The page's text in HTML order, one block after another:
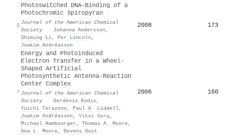
6
Photoswitched DNA-Binding of a
Photochromic Spiropyran
Journal of the American Chemical
Society
· Johanna Andersson ,
Shiming Li, Per Lincoln ,
Joakim Andréasson
2008 173
7
Energy and Photoinduced
Electron Transfer in a Wheel-
Shaped Artificial
Photosynthetic Antenna-Reaction
Center Complex
Journal of the American Chemical
Society
· Gerdenis Kodis ,
Yuichi Terazono, Paul A. Liddell,
Joakim Andréasson , Vikas Garg ,
Michael Hambourger , Thomas A. Moore,
Ana L. Moore, Devens Gust
2006 160